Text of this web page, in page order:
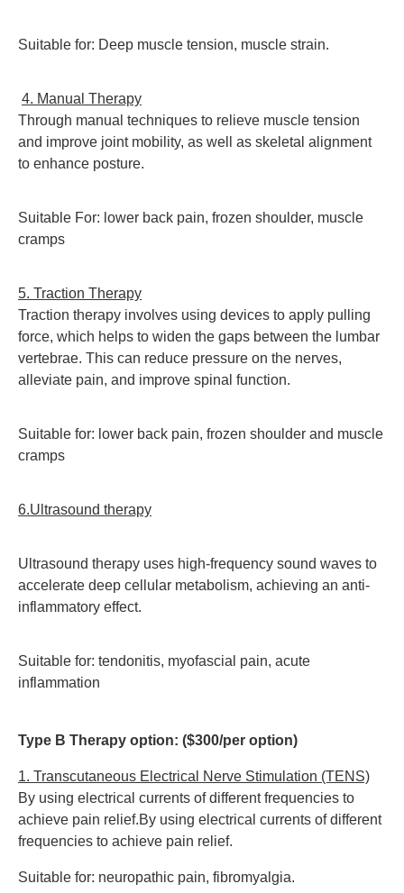
Suitable for: Deep muscle tension, muscle strain.
4. Manual Therapy
Through manual techniques to relieve muscle tension
and improve joint mobility, as well as skeletal alignment
to enhance posture.
Suitable For: lower back pain, frozen shoulder, muscle
cramps
5. Traction Therapy
Traction therapy involves using devices to apply pulling
force, which helps to widen the gaps between the lumbar
vertebrae. This can reduce pressure on the nerves,
alleviate pain, and improve spinal function.
Suitable for: lower back pain, frozen shoulder and muscle
cramps
6.Ultrasound therapy
Ultrasound therapy uses high-frequency sound waves to
accelerate deep cellular metabolism, achieving an anti-
inflammatory effect.
Suitable for: tendonitis, myofascial pain, acute
inflammation
Type B Therapy option: ($300/per option)
1. Transcutaneous Electrical Nerve Stimulation (TENS)
By using electrical currents of different frequencies to
achieve pain relief.By using electrical currents of different
frequencies to achieve pain relief.
Suitable for: neuropathic pain, fibromyalgia.